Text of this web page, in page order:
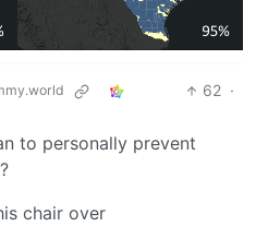
62 ·
to personally prevent
chair over